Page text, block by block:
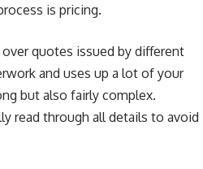
is pricing.
quotes issued by different
and uses up a lot of your
but also fairly complex.
read through all details to avoid